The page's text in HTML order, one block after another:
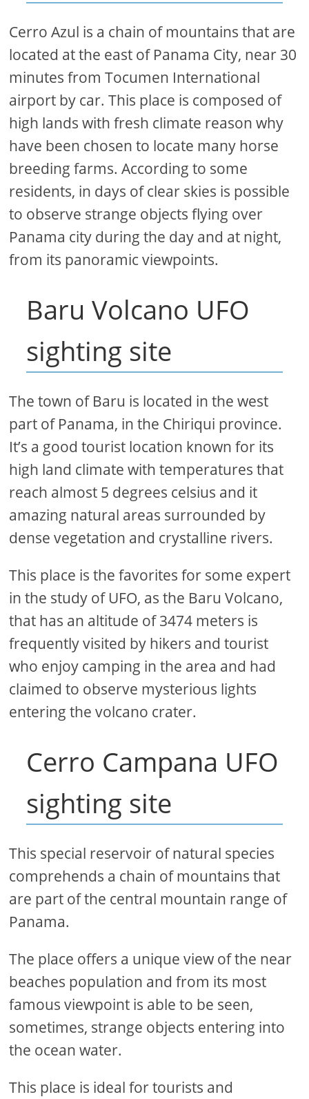
Cerro Azul is a chain of mountains that are
located at the east of Panama City, near 30
minutes from Tocumen International
airport by car. This place is composed of
high lands with fresh climate reason why
have been chosen to locate many horse
breeding farms. According to some
residents, in days of clear skies is possible
to observe strange objects flying over
Panama city during the day and at night,
from its panoramic viewpoints.
Baru Volcano UFO
sighting site
The town of Baru is located in the west
part of Panama, in the Chiriqui province.
It’s a good tourist location known for its
high land climate with temperatures that
reach almost 5 degrees celsius and it
amazing natural areas surrounded by
dense vegetation and crystalline rivers.
This place is the favorites for some expert
in the study of UFO, as the Baru Volcano,
that has an altitude of 3474 meters is
frequently visited by hikers and tourist
who enjoy camping in the area and had
claimed to observe mysterious lights
entering the volcano crater.
Cerro Campana UFO
sighting site
This special reservoir of natural species
comprehends a chain of mountains that
are part of the central mountain range of
Panama.
The place offers a unique view of the near
beaches population and from its most
famous viewpoint is able to be seen,
sometimes, strange objects entering into
the ocean water.
This place is ideal for tourists and